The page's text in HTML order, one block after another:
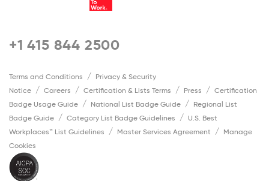
+1 415 844 2500
Terms and Conditions
Privacy & Security
Notice
Careers Certification & Lists Terms Press
Certification
Badge Usage Guide
National List Badge Guide
Regional List
Badge Guide
Category List Badge Guidelines
U.S. Best
Workplaces™ List Guidelines
Master Services Agreement
Manage
Cookies